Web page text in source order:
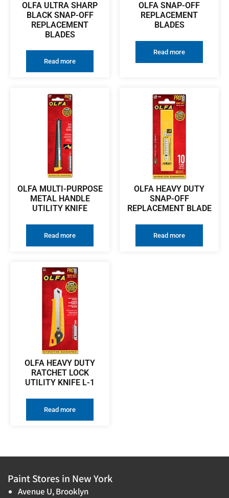
OLFA ULTRA SHARP
BLACK SNAP-OFF
REPLACEMENT
BLADES
Read more
OLFA SNAP-OFF
REPLACEMENT
BLADES
Read more
OLFA MULTI-PURPOSE
METAL HANDLE
UTILITY KNIFE
Read more
OLFA HEAVY DUTY
SNAP-OFF
REPLACEMENT BLADE
Read more
OLFA HEAVY DUTY
RATCHET LOCK
UTILITY KNIFE L-1
Read more
Paint Stores in New York
Avenue U, Brooklyn